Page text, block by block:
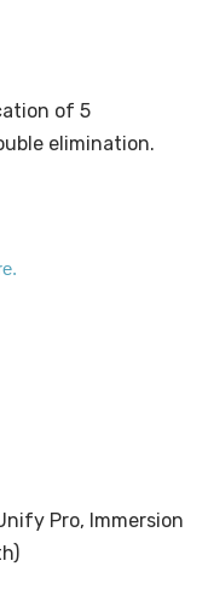
of 5
elimination.
Pro, Immersion